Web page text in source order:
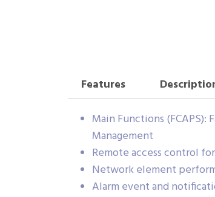
Features
Main Functions
Management
Remote access control
Network element
Alarm event and